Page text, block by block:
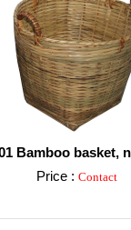
Bamboo basket,
Price : Contact